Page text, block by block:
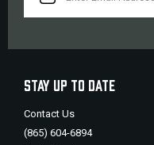
STAY UP TO DATE
Contact Us
(865) 604-6894